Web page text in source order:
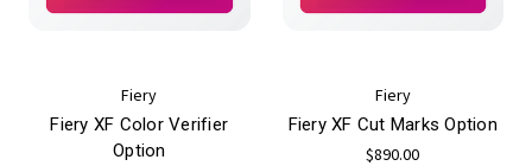
Fiery
Fiery XF Color Verifier
Option
Fiery
Fiery XF Cut Marks Option
$890.00